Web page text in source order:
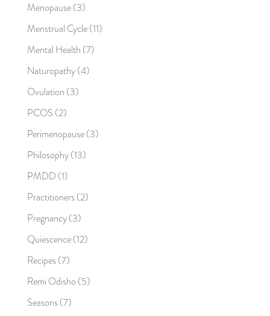
Menopause(3)
Menstrual Cycle(11)
Mental Health (7)
Naturopathy(4)
Ovulation (3)
PCOS (2)
Perimenopause(3)
Philosophy(13)
PMDD (1)
Practitioners(2)
Pregnancy(3)
Quiescence(12)
Recipes(7)
Remi Odisho (5)
Seasons(7)